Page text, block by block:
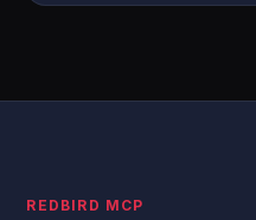
REDBIRD MCP